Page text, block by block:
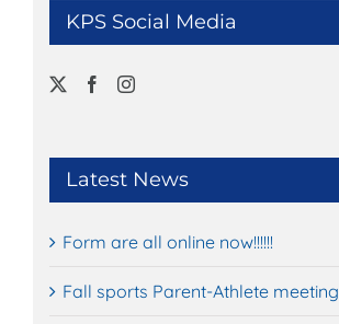
KPS Social Media
Latest News
Form are all online now!!!!!!
Fall sports Parent-Athlete meeting